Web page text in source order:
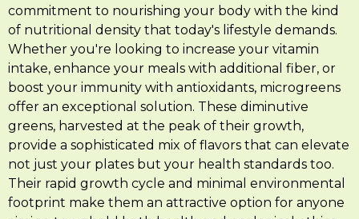
commitment to nourishing your body with the kind
of nutritional density that today's lifestyle demands.
Whether you're looking to increase your vitamin
intake, enhance your meals with additional fiber, or
boost your immunity with antioxidants, microgreens
offer an exceptional solution. These diminutive
greens, harvested at the peak of their growth,
provide a sophisticated mix of flavors that can elevate
not just your plates but your health standards too.
Their rapid growth cycle and minimal environmental
footprint make them an attractive option for anyone